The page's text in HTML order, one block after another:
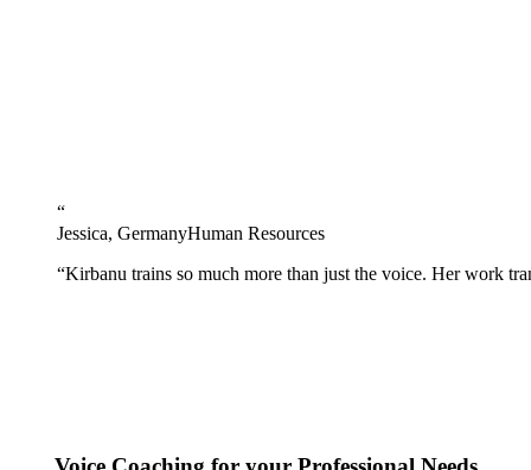
“
Jessica, GermanyHuman Resources
“Kirbanu trains so much more than just the voice. Her work